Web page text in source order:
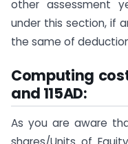
other assessment
under this section, if
the same of
Computing
and 115AD:
As you are aware